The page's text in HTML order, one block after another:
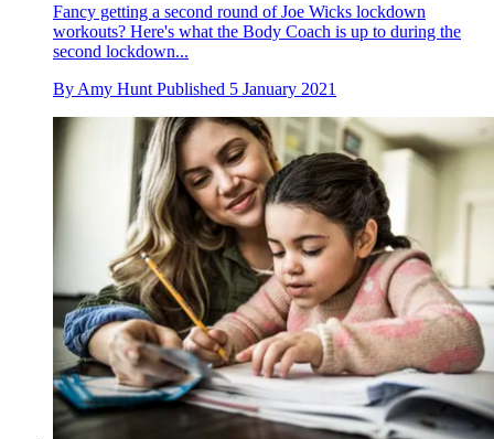
Fancy getting a second round of Joe Wicks lockdown
workouts? Here's what the Body Coach is up to during the
second lockdown...
By Amy Hunt Published 5 January 2021